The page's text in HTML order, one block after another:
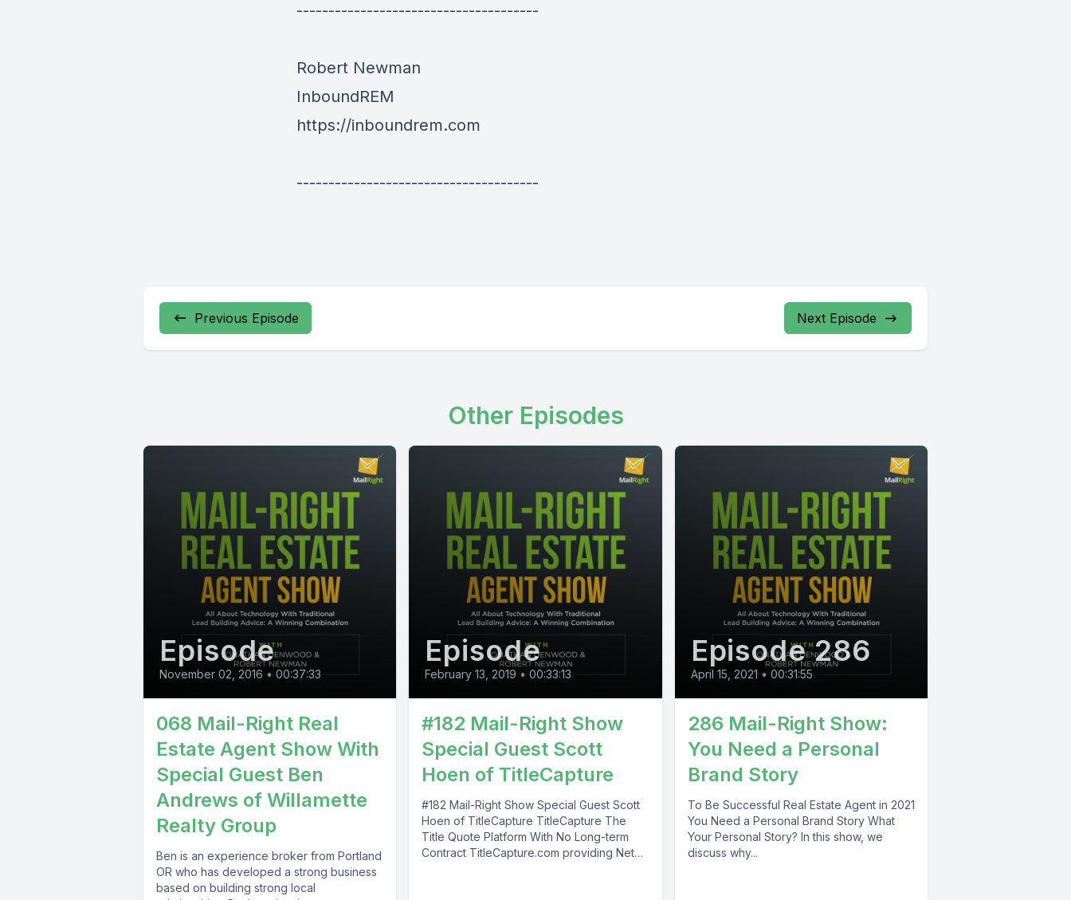
--------------------------------------
Robert Newman
InboundREM
https://inboundrem.com
--------------------------------------
Previous Episode Next Episode
Other Episodes
Episode
November 02, 2016 • 00:37:33
068 Mail-Right Real
Estate Agent Show With
Special Guest Ben
Andrews of Willamette
Realty Group
Ben is an experience broker from Portland
OR who has developed a strong business
based on building strong local
Episode
February 13, 2019 • 00:33:13
#182 Mail-Right Show
Special Guest Scott
Hoen of TitleCapture
#182 Mail-Right Show Special Guest Scott
Hoen of TitleCapture TitleCapture The
Title Quote Platform With No Long-term
Contract TitleCapture.com providing Net
Episode 286
April 15, 2021 • 00:31:55
286 Mail-Right Show:
You Need a Personal
Brand Story
To Be Successful Real Estate Agent in 2021
You Need a Personal Brand Story What
Your Personal Story? In this show, we
discuss why...